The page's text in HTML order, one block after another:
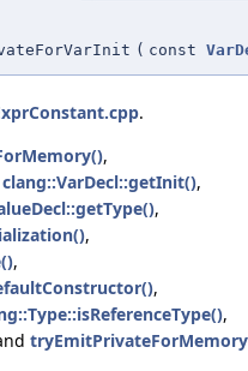
( const
.
,
clang::VarDecl::getInit(),
,
,
,
,
,